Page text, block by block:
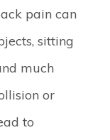
pain can
sitting
much
or
to